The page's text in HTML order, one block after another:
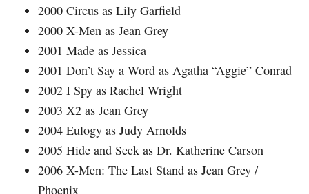
2000 Circus as Lily Garfield
2000 X-Men as Jean Grey
2001 Made as Jessica
2001 Don’t Say a Word as Agatha “Aggie” Conrad
2002 I Spy as Rachel Wright
2003 X2 as Jean Grey
2004 Eulogy as Judy Arnolds
2005 Hide and Seek as Dr. Katherine Carson
2006 X-Men: The Last Stand as Jean Grey /
Phoenix